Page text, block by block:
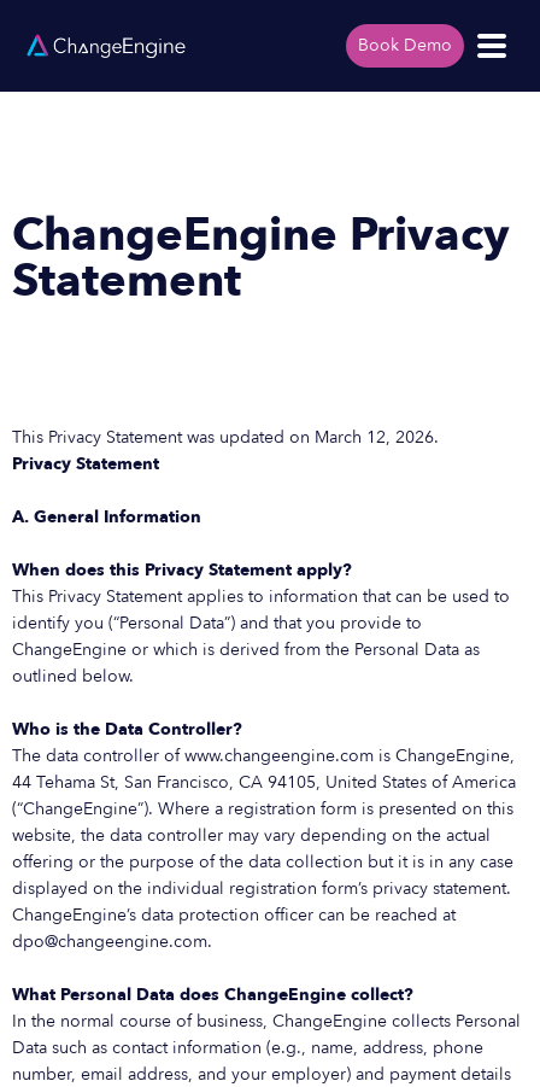
Book Demo
ChangeEngine Privacy
Statement
This Privacy Statement was updated on March 12, 2026.
Privacy Statement
A. General Information
When does this Privacy Statement apply?
This Privacy Statement applies to information that can be used to
identify you (“Personal Data”) and that you provide to
ChangeEngine or which is derived from the Personal Data as
outlined below.
Who is the Data Controller?
The data controller of www.changeengine.com is ChangeEngine,
44 Tehama St, San Francisco, CA 94105, United States of America
(“ChangeEngine”). Where a registration form is presented on this
website, the data controller may vary depending on the actual
offering or the purpose of the data collection but it is in any case
displayed on the individual registration form’s privacy statement.
ChangeEngine’s data protection officer can be reached at
dpo@changeengine.com.
What Personal Data does ChangeEngine collect?
In the normal course of business, ChangeEngine collects Personal
Data such as contact information (e.g., name, address, phone
number, email address, and your employer) and payment details